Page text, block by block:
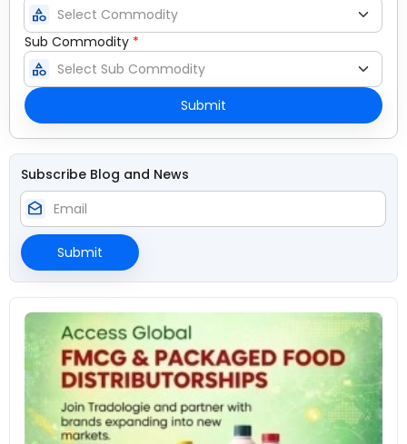
category
Sub Commodity *
category
Submit
Subscribe Blog and News
drafts
Submit